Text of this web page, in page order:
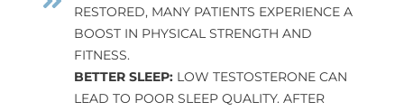
RESTORED, MANY PATIENTS EXPERIENCE A
BOOST IN PHYSICAL STRENGTH AND
FITNESS.
BETTER SLEEP: LOW TESTOSTERONE CAN
LEAD TO POOR SLEEP QUALITY. AFTER